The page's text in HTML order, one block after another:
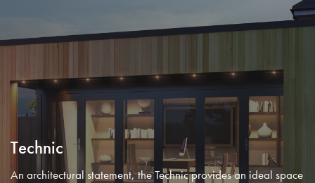
Technic
An architectural statement, the Technic provides an ideal space